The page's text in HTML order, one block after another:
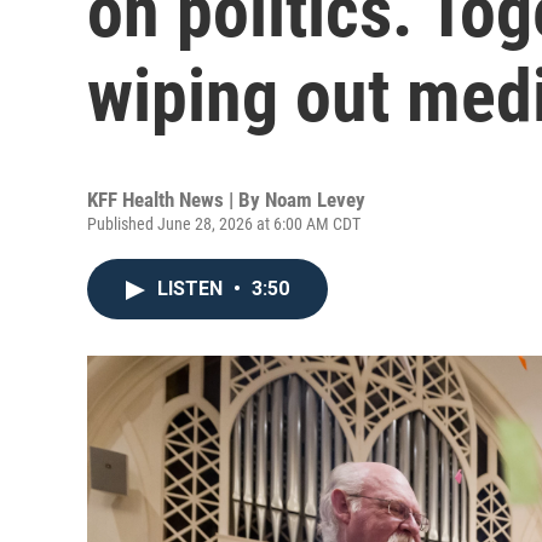
wiping out
KFF Health News | By Noam Levey
Published June 28, 2026 at 6:00 AM CDT
LISTEN • 3:50